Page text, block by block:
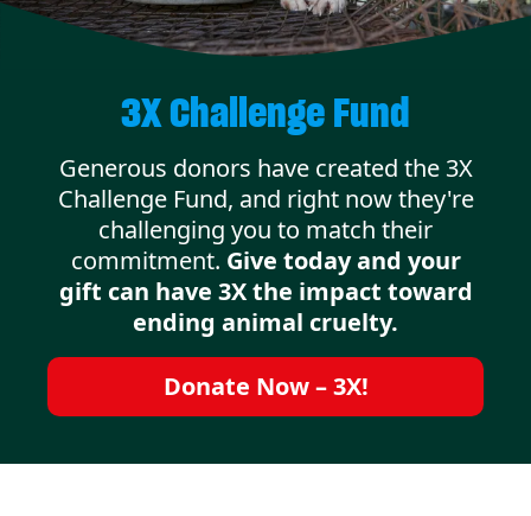
3X Challenge Fund
Generous donors have created the 3X
Challenge Fund, and right now they're
challenging you to match their
commitment. Give today and your
gift can have 3X the impact toward
ending animal cruelty.
Donate Now – 3X!